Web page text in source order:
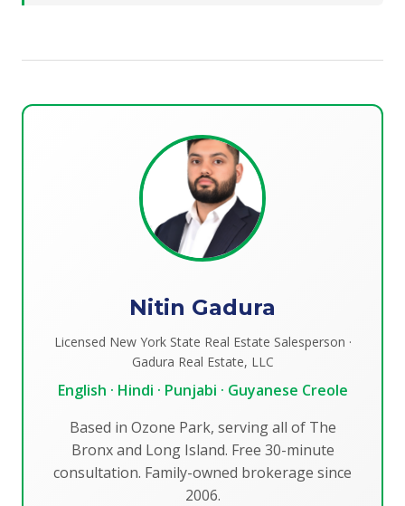
Nitin Gadura
Licensed New York State Real Estate Salesperson ·
Gadura Real Estate, LLC
English · Hindi · Punjabi · Guyanese Creole
Based in Ozone Park, serving all of The
Bronx and Long Island. Free 30-minute
consultation. Family-owned brokerage since
2006.